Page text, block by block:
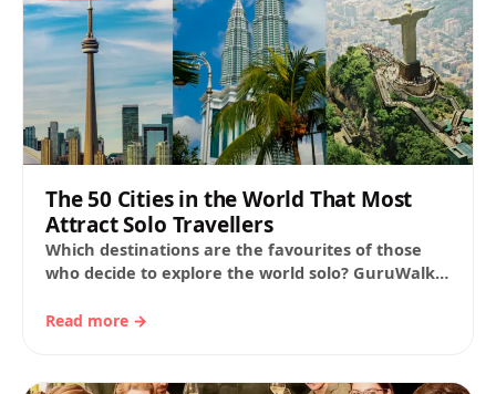
The 50 Cities in the World That Most
Attract Solo Travellers
Which destinations are the favourites of those
who decide to explore the world solo? GuruWalk
Read more →